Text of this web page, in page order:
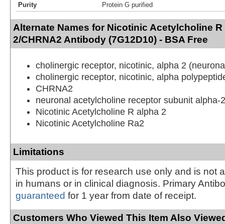
Purity
Protein G purified
Alternate Names for Nicotinic Acetylcholine R
2/CHRNA2 Antibody (7G12D10) - BSA Free
cholinergic receptor, nicotinic, alpha 2
cholinergic receptor, nicotinic, alpha
CHRNA2
neuronal acetylcholine receptor subunit alpha-2
Nicotinic Acetylcholine R alpha 2
Nicotinic Acetylcholine Ra2
Limitations
This product is for research use only and is not
in humans or in clinical diagnosis. Primary
guaranteed for 1 year from date of receipt.
Customers Who Viewed This Item Also